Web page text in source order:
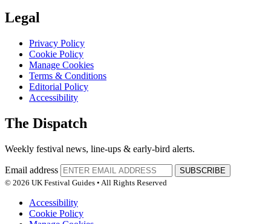
Legal
Privacy Policy
Cookie Policy
Manage Cookies
Terms & Conditions
Editorial Policy
Accessibility
The Dispatch
Weekly festival news, line-ups & early-bird alerts.
Email address
SUBSCRIBE
© 2026 UK Festival Guides • All Rights Reserved
Accessibility
Cookie Policy